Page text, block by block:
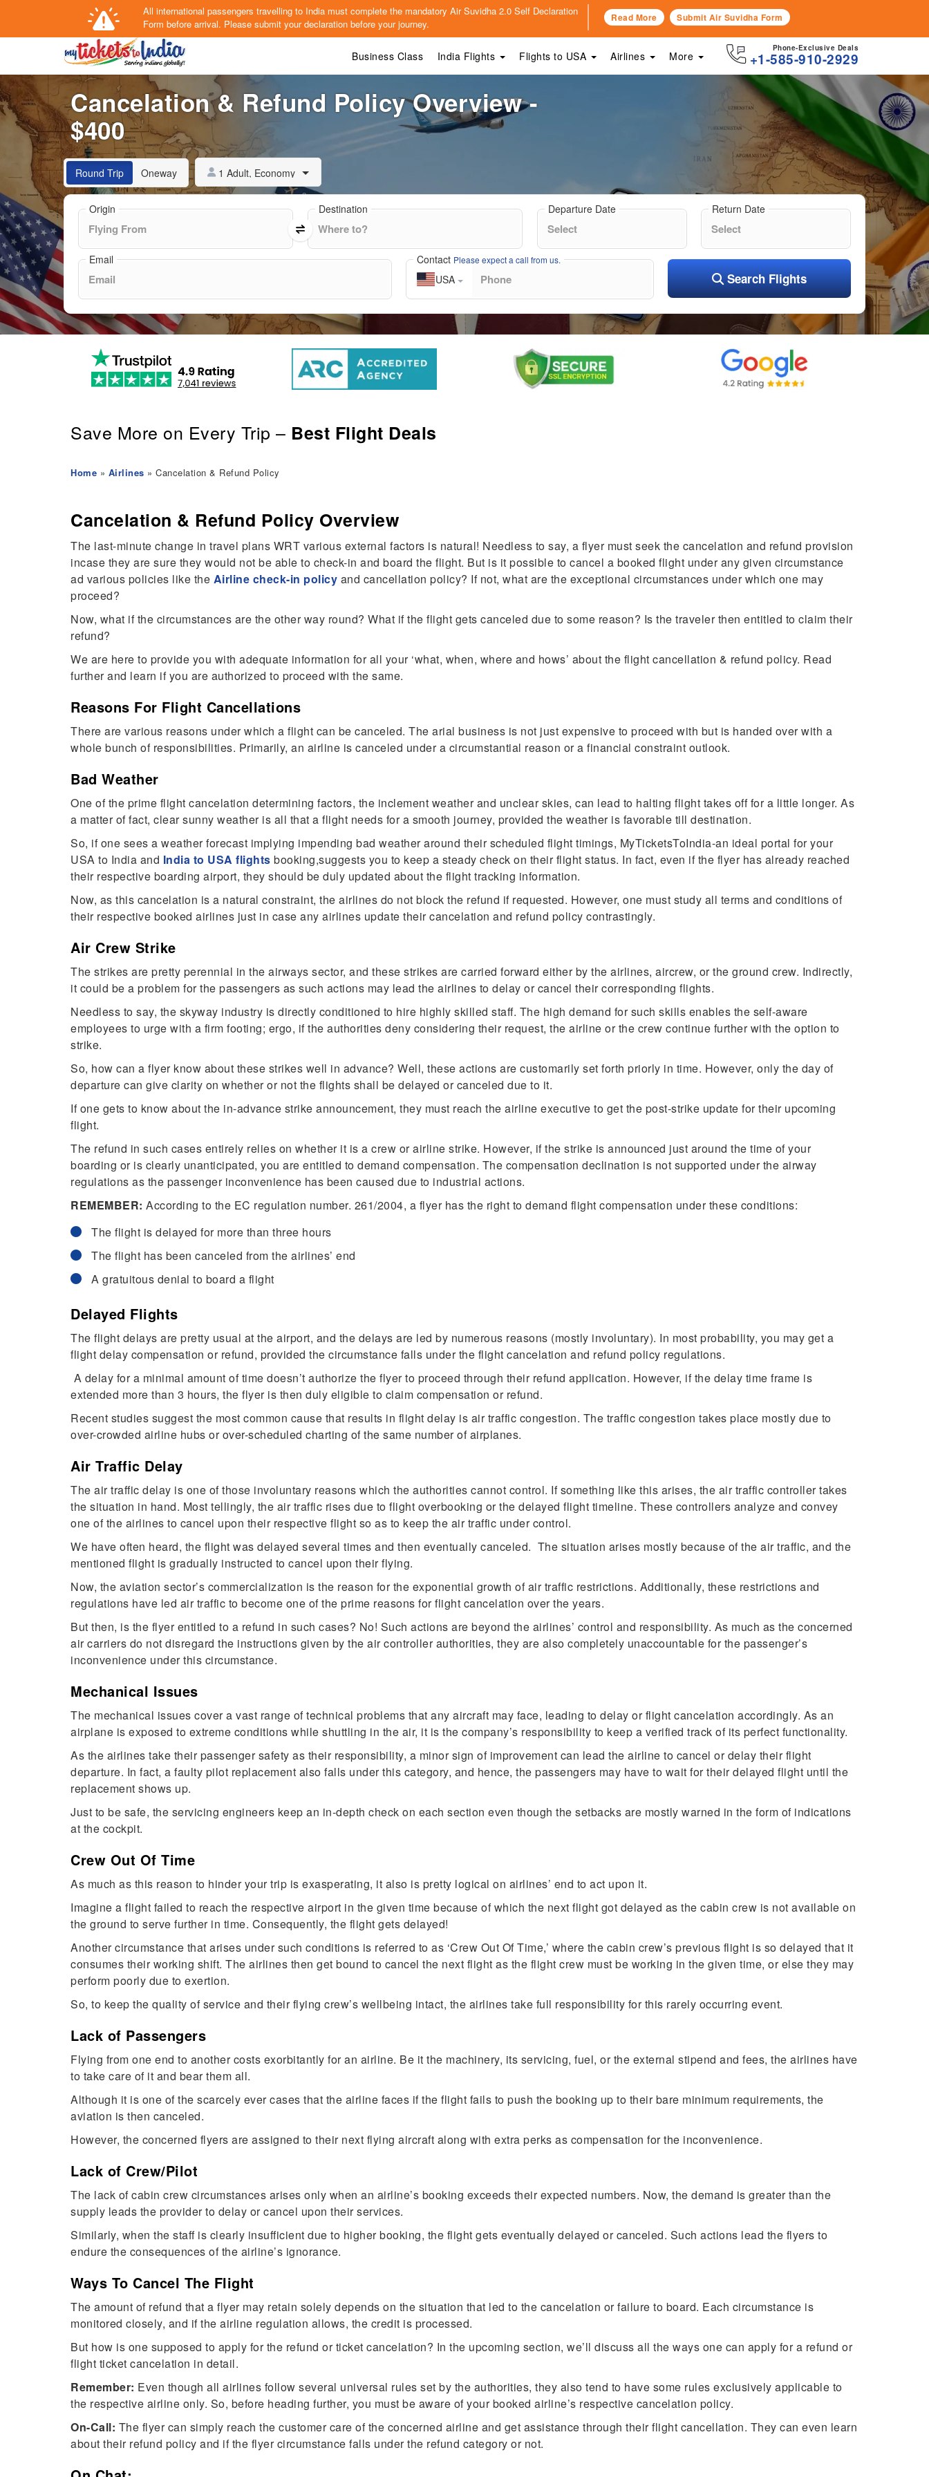
All international passengers travelling to India must complete the mandatory Air Suvidha 2.0 Self Declaration
Form before arrival. Please submit your declaration before your journey. Read More Submit Air Suvidha Form
Phone-Exclusive Deals
+1-585-910-2929
Business Class India Flights Flights to USA Airlines More
Cancelation & Refund Policy Overview -
$400
Round Trip Oneway 1 Adult, Economy
Origin Destination Departure Date Return Date
Email Contact Please expect a call from us.
USA Search Flights
Save More on Every Trip – Best Flight Deals
Home » Airlines » Cancelation & Refund Policy
Cancelation & Refund Policy Overview
The last-minute change in travel plans WRT various external factors is natural! Needless to say, a flyer must seek the cancelation and refund provision
incase they are sure they would not be able to check-in and board the flight. But is it possible to cancel a booked flight under any given circumstance
ad various policies like the Airline check-in policy and cancellation policy? If not, what are the exceptional circumstances under which one may
proceed?
Now, what if the circumstances are the other way round? What if the flight gets canceled due to some reason? Is the traveler then entitled to claim their
refund?
We are here to provide you with adequate information for all your ‘what, when, where and hows’ about the flight cancellation & refund policy. Read
further and learn if you are authorized to proceed with the same.
Reasons For Flight Cancellations
There are various reasons under which a flight can be canceled. The arial business is not just expensive to proceed with but is handed over with a
whole bunch of responsibilities. Primarily, an airline is canceled under a circumstantial reason or a financial constraint outlook.
Bad Weather
One of the prime flight cancelation determining factors, the inclement weather and unclear skies, can lead to halting flight takes off for a little longer. As
a matter of fact, clear sunny weather is all that a flight needs for a smooth journey, provided the weather is favorable till destination.
So, if one sees a weather forecast implying impending bad weather around their scheduled flight timings, MyTicketsToIndia-an ideal portal for your
USA to India and India to USA flights booking,suggests you to keep a steady check on their flight status. In fact, even if the flyer has already reached
their respective boarding airport, they should be duly updated about the flight tracking information.
Now, as this cancelation is a natural constraint, the airlines do not block the refund if requested. However, one must study all terms and conditions of
their respective booked airlines just in case any airlines update their cancelation and refund policy contrastingly.
Air Crew Strike
The strikes are pretty perennial in the airways sector, and these strikes are carried forward either by the airlines, aircrew, or the ground crew. Indirectly,
it could be a problem for the passengers as such actions may lead the airlines to delay or cancel their corresponding flights.
Needless to say, the skyway industry is directly conditioned to hire highly skilled staff. The high demand for such skills enables the self-aware
employees to urge with a firm footing; ergo, if the authorities deny considering their request, the airline or the crew continue further with the option to
strike.
So, how can a flyer know about these strikes well in advance? Well, these actions are customarily set forth priorly in time. However, only the day of
departure can give clarity on whether or not the flights shall be delayed or canceled due to it.
If one gets to know about the in-advance strike announcement, they must reach the airline executive to get the post-strike update for their upcoming
flight.
The refund in such cases entirely relies on whether it is a crew or airline strike. However, if the strike is announced just around the time of your
boarding or is clearly unanticipated, you are entitled to demand compensation. The compensation declination is not supported under the airway
regulations as the passenger inconvenience has been caused due to industrial actions.
REMEMBER: According to the EC regulation number. 261/2004, a flyer has the right to demand flight compensation under these conditions:
The flight is delayed for more than three hours
The flight has been canceled from the airlines’ end
A gratuitous denial to board a flight
Delayed Flights
The flight delays are pretty usual at the airport, and the delays are led by numerous reasons (mostly involuntary). In most probability, you may get a
flight delay compensation or refund, provided the circumstance falls under the flight cancelation and refund policy regulations.
A delay for a minimal amount of time doesn’t authorize the flyer to proceed through their refund application. However, if the delay time frame is
extended more than 3 hours, the flyer is then duly eligible to claim compensation or refund.
Recent studies suggest the most common cause that results in flight delay is air traffic congestion. The traffic congestion takes place mostly due to
over-crowded airline hubs or over-scheduled charting of the same number of airplanes.
Air Traffic Delay
The air traffic delay is one of those involuntary reasons which the authorities cannot control. If something like this arises, the air traffic controller takes
the situation in hand. Most tellingly, the air traffic rises due to flight overbooking or the delayed flight timeline. These controllers analyze and convey
one of the airlines to cancel upon their respective flight so as to keep the air traffic under control.
We have often heard, the flight was delayed several times and then eventually canceled. The situation arises mostly because of the air traffic, and the
mentioned flight is gradually instructed to cancel upon their flying.
Now, the aviation sector’s commercialization is the reason for the exponential growth of air traffic restrictions. Additionally, these restrictions and
regulations have led air traffic to become one of the prime reasons for flight cancelation over the years.
But then, is the flyer entitled to a refund in such cases? No! Such actions are beyond the airlines’ control and responsibility. As much as the concerned
air carriers do not disregard the instructions given by the air controller authorities, they are also completely unaccountable for the passenger’s
inconvenience under this circumstance.
Mechanical Issues
The mechanical issues cover a vast range of technical problems that any aircraft may face, leading to delay or flight cancelation accordingly. As an
airplane is exposed to extreme conditions while shuttling in the air, it is the company’s responsibility to keep a verified track of its perfect functionality.
As the airlines take their passenger safety as their responsibility, a minor sign of improvement can lead the airline to cancel or delay their flight
departure. In fact, a faulty pilot replacement also falls under this category, and hence, the passengers may have to wait for their delayed flight until the
replacement shows up.
Just to be safe, the servicing engineers keep an in-depth check on each section even though the setbacks are mostly warned in the form of indications
at the cockpit.
Crew Out Of Time
As much as this reason to hinder your trip is exasperating, it also is pretty logical on airlines’ end to act upon it.
Imagine a flight failed to reach the respective airport in the given time because of which the next flight got delayed as the cabin crew is not available on
the ground to serve further in time. Consequently, the flight gets delayed!
Another circumstance that arises under such conditions is referred to as ‘Crew Out Of Time,’ where the cabin crew’s previous flight is so delayed that it
consumes their working shift. The airlines then get bound to cancel the next flight as the flight crew must be working in the given time, or else they may
perform poorly due to exertion.
So, to keep the quality of service and their flying crew’s wellbeing intact, the airlines take full responsibility for this rarely occurring event.
Lack of Passengers
Flying from one end to another costs exorbitantly for an airline. Be it the machinery, its servicing, fuel, or the external stipend and fees, the airlines have
to take care of it and bear them all.
Although it is one of the scarcely ever cases that the airline faces if the flight fails to push the booking up to their bare minimum requirements, the
aviation is then canceled.
However, the concerned flyers are assigned to their next flying aircraft along with extra perks as compensation for the inconvenience.
Lack of Crew/Pilot
The lack of cabin crew circumstances arises only when an airline’s booking exceeds their expected numbers. Now, the demand is greater than the
supply leads the provider to delay or cancel upon their services.
Similarly, when the staff is clearly insufficient due to higher booking, the flight gets eventually delayed or canceled. Such actions lead the flyers to
endure the consequences of the airline’s ignorance.
Ways To Cancel The Flight
The amount of refund that a flyer may retain solely depends on the situation that led to the cancelation or failure to board. Each circumstance is
monitored closely, and if the airline regulation allows, the credit is processed.
But how is one supposed to apply for the refund or ticket cancelation? In the upcoming section, we’ll discuss all the ways one can apply for a refund or
flight ticket cancelation in detail.
Remember: Even though all airlines follow several universal rules set by the authorities, they also tend to have some rules exclusively applicable to
the respective airline only. So, before heading further, you must be aware of your booked airline’s respective cancelation policy.
On-Call: The flyer can simply reach the customer care of the concerned airline and get assistance through their flight cancellation. They can even learn
about their refund policy and if the flyer circumstance falls under the refund category or not.